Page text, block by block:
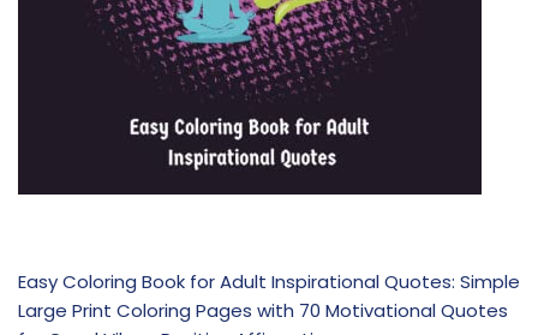
Easy Coloring Book for Adult Inspirational Quotes: Simple
Large Print Coloring Pages with 70 Motivational Quotes